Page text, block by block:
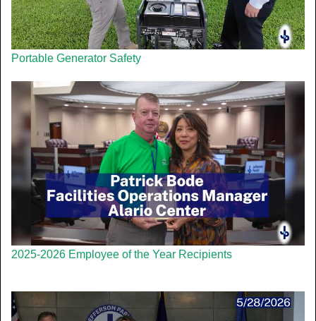
Portable Generator Safety
2025-2026 Employee of the Year Recipients